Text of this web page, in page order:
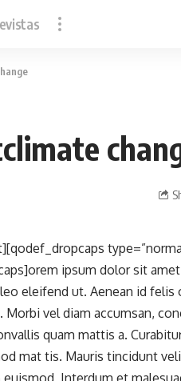
ipsum dolor sit
eleifend ut. Aenean id felis
vel diam accumsan,
quam mattis a.
mat tis. Mauris tincidunt
Interdum et